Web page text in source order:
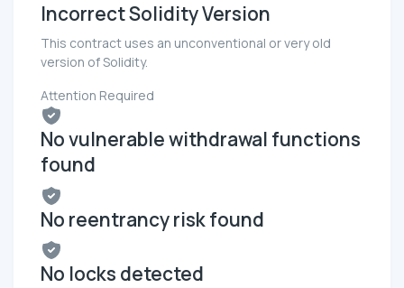
Incorrect Solidity Version
This contract uses an unconventional or very old
version of Solidity.
Attention Required
No vulnerable withdrawal functions
found
No reentrancy risk found
No locks detected